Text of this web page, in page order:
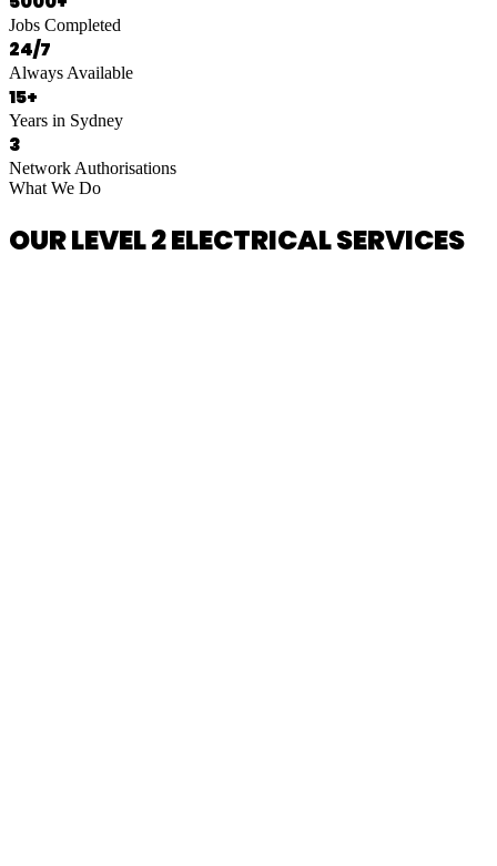
Jobs Completed
24/7
Always Available
15+
Years in Sydney
3
Network Authorisations
What We Do
OUR LEVEL 2 ELECTRICAL SERVICES